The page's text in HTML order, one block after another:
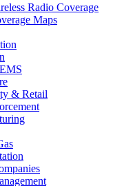
Radio Coverage
Maps
& Retail